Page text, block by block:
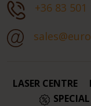
+36 83 501
LASER CENTRE